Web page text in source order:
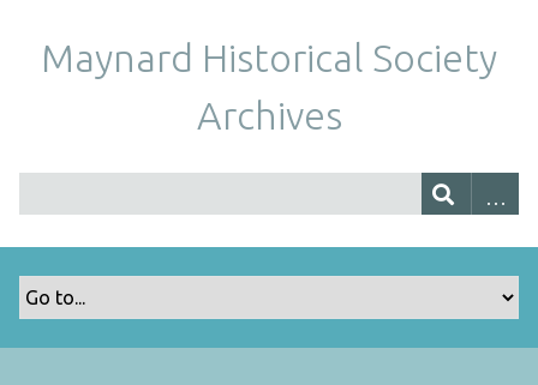
Maynard Historical Society
Archives